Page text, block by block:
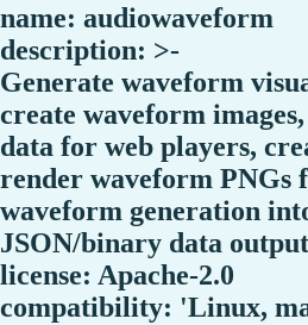
name: audiowaveform
description: >-
Generate waveform
create waveform
data for web players,
render waveform PNGs
waveform generation
JSON/binary data
license: Apache-2.0
compatibility: 'Linux,